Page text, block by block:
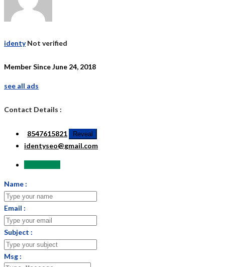
identy Not verified
Member Since June 24, 2018
see all ads
Contact Details :
8547615821 Reveal
identyseo@gmail.com
Name :
Email :
Subject :
Msg :